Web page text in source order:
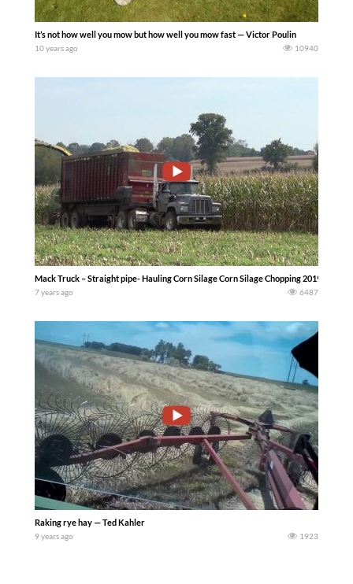
It’s not how well you mow but how well you mow fast — Victor Poulin
10 years ago 10940
Mack Truck – Straight pipe- Hauling Corn Silage Corn Silage Chopping 2019 in
7 years ago 6487
Raking rye hay — Ted Kahler
9 years ago 1923